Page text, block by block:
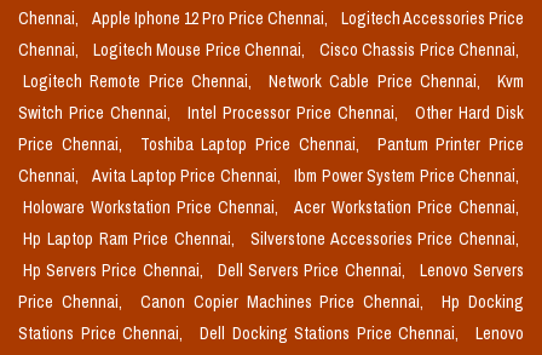
Chennai,
Apple Iphone 12 Pro Price Chennai,
Logitech Accessories Price
Chennai,
Logitech Mouse Price Chennai,
Cisco Chassis Price Chennai,
Logitech Remote Price Chennai,
Network Cable Price Chennai,
Kvm
Switch Price Chennai,
Intel Processor Price Chennai,
Other Hard Disk
Price Chennai,
Toshiba Laptop Price Chennai,
Pantum Printer Price
Chennai,
Avita Laptop Price Chennai,
Ibm Power System Price Chennai,
Holoware Workstation Price Chennai,
Acer Workstation Price Chennai,
Hp Laptop Ram Price Chennai,
Silverstone Accessories Price Chennai,
Hp Servers Price Chennai,
Dell Servers Price Chennai,
Lenovo Servers
Price Chennai,
Canon Copier Machines Price Chennai,
Hp Docking
Stations Price Chennai,
Dell Docking Stations Price Chennai,
Lenovo